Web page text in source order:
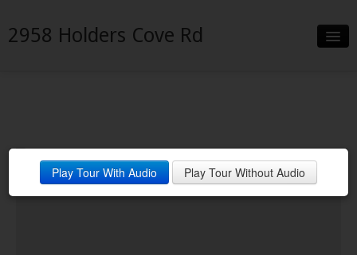
2958 Holders Cove Rd
Neighborhood
Contact
Play Tour With Audio Play Tour Without Audio